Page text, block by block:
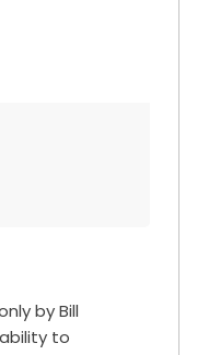
by Bill
to